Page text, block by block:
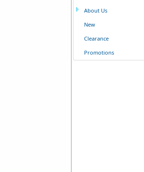
About Us
New
Clearance
Promotions